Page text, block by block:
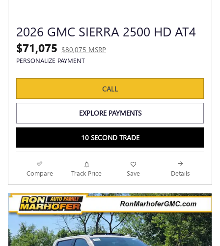
2026 GMC SIERRA 2500 HD AT4
$71,075 $80,075 MSRP
PERSONALIZE PAYMENT
CALL
EXPLORE PAYMENTS
10 SECOND TRADE
Compare Track Price Save Details